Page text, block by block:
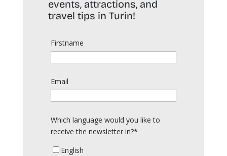
events, attractions, and
travel tips in Turin!
Firstname
Email
Which language would you like to
receive the newsletter in?*
English